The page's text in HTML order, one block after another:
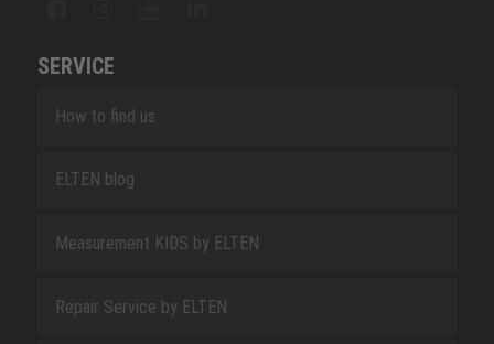
SERVICE
How to find us
ELTEN blog
Measurement KIDS by ELTEN
Repair Service by ELTEN